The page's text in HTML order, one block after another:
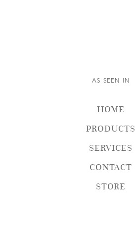
AS SEEN IN
HOME
PRODUCTS
SERVICES
CONTACT
STORE